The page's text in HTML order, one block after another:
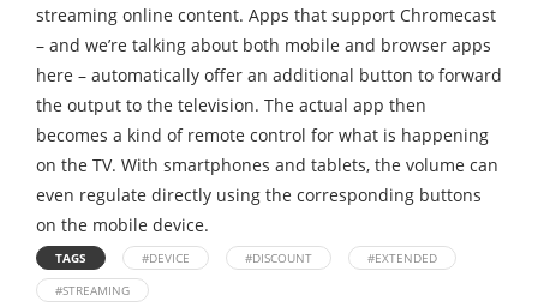
streaming online content. Apps that support Chromecast
– and we’re talking about both mobile and browser apps
here – automatically offer an additional button to forward
the output to the television. The actual app then
becomes a kind of remote control for what is happening
on the TV. With smartphones and tablets, the volume can
even regulate directly using the corresponding buttons
on the mobile device.
TAGS #DEVICE #DISCOUNT
#EXTENDED
#STREAMING